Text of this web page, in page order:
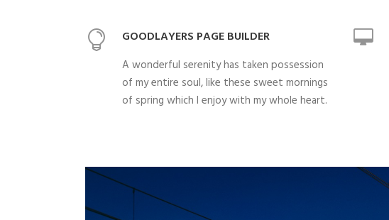
GOODLAYERS PAGE BUILDER
A wonderful serenity has taken possession
of my entire soul, like these sweet mornings
of spring which I enjoy with my whole heart.